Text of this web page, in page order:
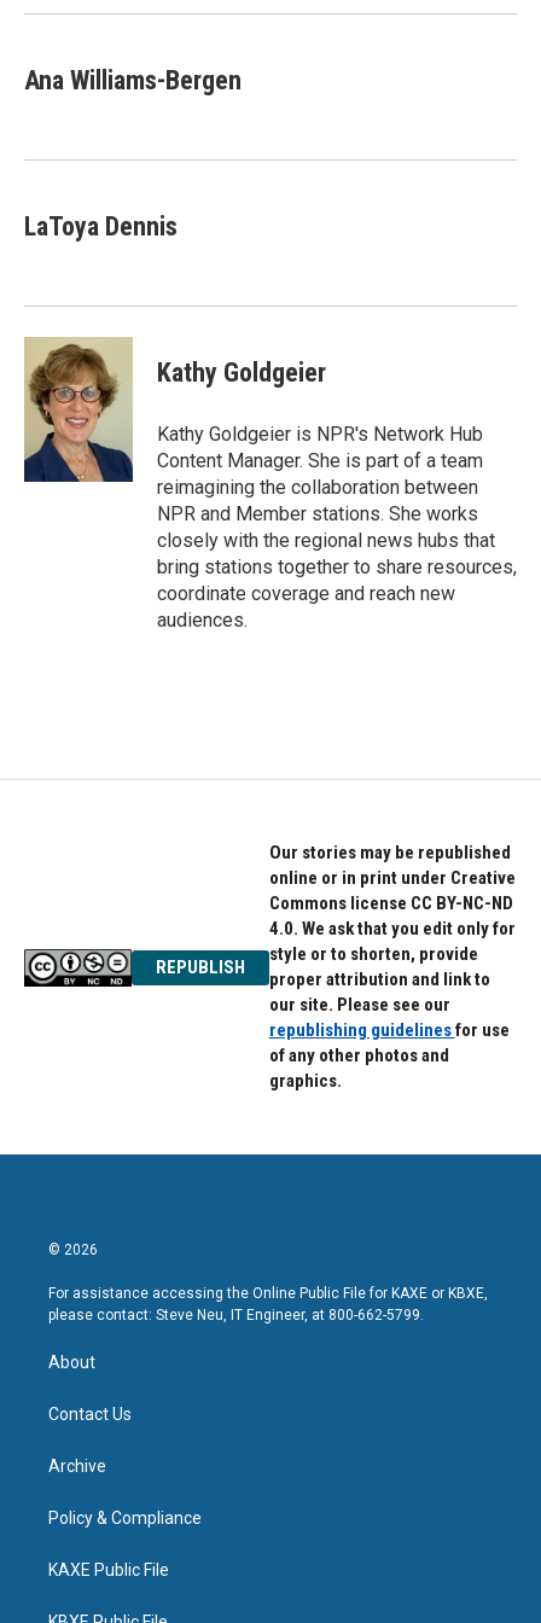
Ana Williams-Bergen
LaToya Dennis
Kathy Goldgeier
Kathy Goldgeier is NPR's Network Hub
Content Manager. She is part of a team
reimagining the collaboration between
NPR and Member stations. She works
closely with the regional news hubs that
bring stations together to share resources,
coordinate coverage and reach new
audiences.
REPUBLISH
Our stories may be republished
online or in print under Creative
Commons license CC BY-NC-ND
4.0. We ask that you edit only for
style or to shorten, provide
proper attribution and link to
our site. Please see our
republishing guidelinesfor use
of any other photos and
graphics.
© 2026
For assistance accessing the Online Public File for KAXE or KBXE,
please contact: Steve Neu, IT Engineer, at 800-662-5799.
About
Contact Us
Archive
Policy & Compliance
KAXE Public File